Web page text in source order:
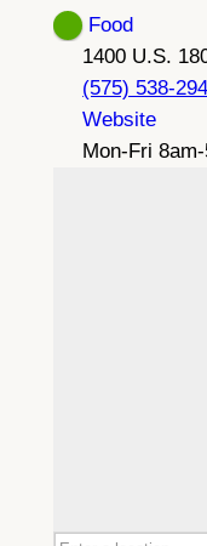
Food
1400 U.S.
(575) 538-
Website
Mon-Fri